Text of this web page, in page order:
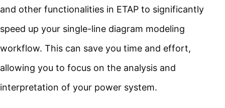
and other functionalities in ETAP to significantly
speed up your single-line diagram modeling
workflow. This can save you time and effort,
allowing you to focus on the analysis and
interpretation of your power system.